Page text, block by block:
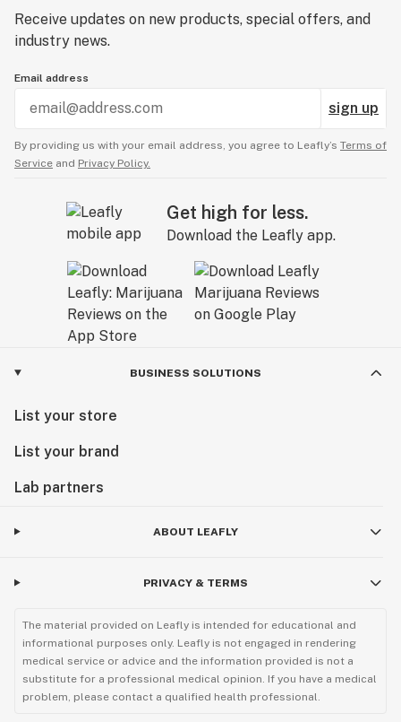
Receive updates on new products, special offers, and
industry news.
Email address
sign up
By providing us with your email address, you agree to Leafly’s Terms of
Service and Privacy Policy.
Get high for less.
Download the Leafly app.
BUSINESS SOLUTIONS
List your store
List your brand
Lab partners
ABOUT LEAFLY
PRIVACY & TERMS
The material provided on Leafly is intended for educational and
informational purposes only. Leafly is not engaged in rendering
medical service or advice and the information provided is not a
substitute for a professional medical opinion. If you have a medical
problem, please contact a qualified health professional.